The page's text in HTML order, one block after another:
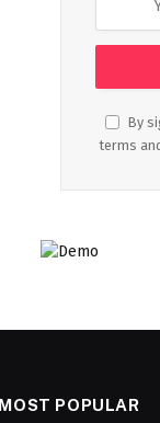
By
terms
MOST POPULAR